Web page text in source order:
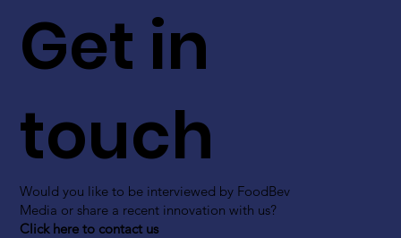
Get in
touch
Would you like to be interviewed by FoodBev
Media or share a recent innovation with us?
Click here to contact us